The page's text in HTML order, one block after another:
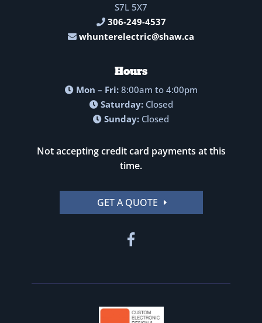
S7L 5X7
306-249-4537
whunterelectric@shaw.ca
Hours
Mon – Fri:8:00am to 4:00pm
Saturday:Closed
Sunday: Closed
Not accepting credit card payments at this
time.
GET A QUOTE